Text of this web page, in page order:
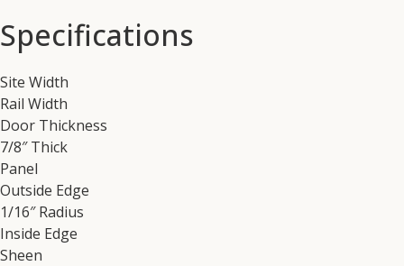
Specifications
Site Width
Rail Width
Door Thickness
7/8″ Thick
Panel
Outside Edge
1/16″ Radius
Inside Edge
Sheen